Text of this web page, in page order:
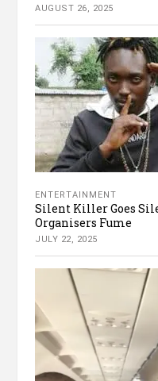
AUGUST 26, 2025
ENTERTAINMENT
Silent Killer Goes
Organisers Fume
JULY 22, 2025